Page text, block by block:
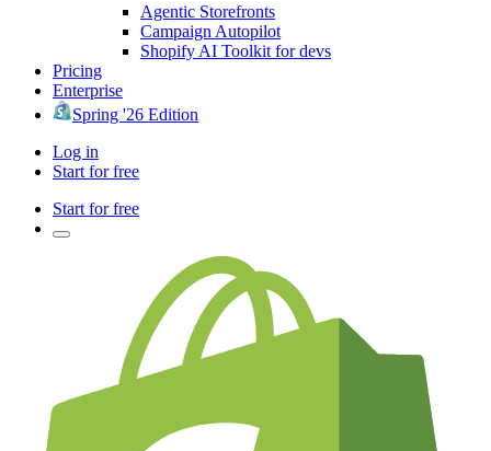
Agentic Storefronts
Campaign Autopilot
Shopify AI Toolkit for devs
Pricing
Enterprise
Spring '26 Edition
Log in
Start for free
Start for free